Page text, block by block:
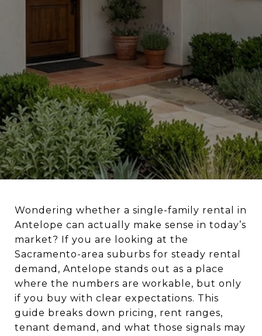
Wondering whether a single-family rental in
Antelope can actually make sense in today’s
market? If you are looking at the
Sacramento-area suburbs for steady rental
demand, Antelope stands out as a place
where the numbers are workable, but only
if you buy with clear expectations. This
guide breaks down pricing, rent ranges,
tenant demand, and what those signals may